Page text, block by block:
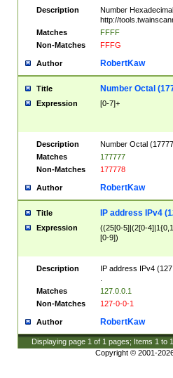
Description
Number
http://
Matches
FFFF
Non-Matches
FFFG
Author RobertKaw
Title Number Octal
Expression [0-7]+
Description
Number Octal
Matches
177777
Non-Matches
177778
Author RobertKaw
Title IP address IPv4
Expression
((25[0-5]|(2[0-
[0-9])
Description
IP address IPv4
Matches
127.0.0.1
Non-Matches
127-0-0-1
Author RobertKaw
Displaying page 1 of 1 pages; Items 1 to
Copyright © 2001-